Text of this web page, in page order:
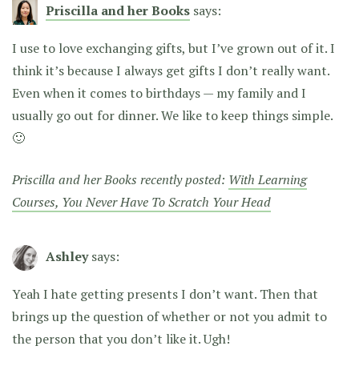
Priscilla and her Books says:
I use to love exchanging gifts, but I’ve grown out of it. I
think it’s because I always get gifts I don’t really want.
Even when it comes to birthdays — my family and I
usually go out for dinner. We like to keep things simple.
🙂
Priscilla and her Books recently posted: With Learning
Courses, You Never Have To Scratch Your Head
Ashley says:
Yeah I hate getting presents I don’t want. Then that
brings up the question of whether or not you admit to
the person that you don’t like it. Ugh!